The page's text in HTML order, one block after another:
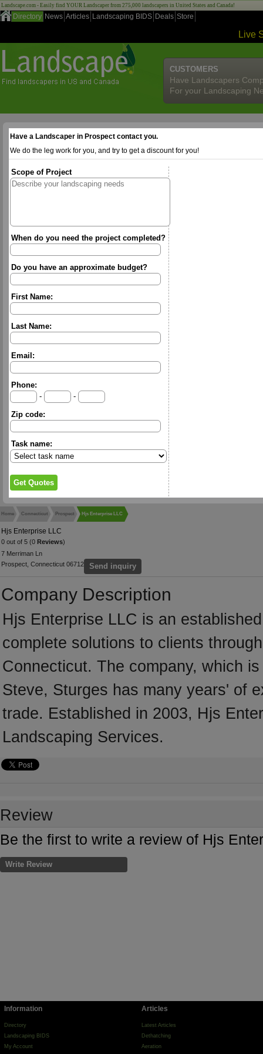
Landscape.com - Easily find YOUR Landscaper from 275,000 landscapers in United States and Canada!
Directory News Articles Landscaping BIDS Deals Store
Live
CUSTOMERS
Have Landscapers
For your Landscaping
Have a Landscaper in Prospect contact you.
We do the leg work for you, and try to get a discount for you!
Scope of Project
When do you need the project completed?
Do you have an approximate budget?
First Name:
Last Name:
Email:
Phone:
-
-
Zip code:
Task name:
Home Connecticut Prospect Hjs Enterprise LLC
Hjs Enterprise LLC
0 out of 5 (0 Reviews)
7 Merriman Ln
Prospect, Connecticut 06712
Send inquiry
Company Description
Hjs Enterprise LLC is an
complete solutions to clients
Connecticut. The company, which
Steve, Sturges has many years' of
trade. Established in 2003, Hjs
Landscaping Services.
Review
Be the first to write a review of Hjs
Write Review
Information
Directory
Landscaping BIDS
My Account
Articles
Latest Articles
Dethatching
Aeration